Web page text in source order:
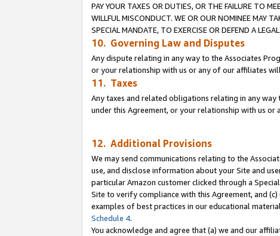
PAY YOUR TAXES OR DUTIES, OR THE FAILURE TO
WILLFUL MISCONDUCT. WE OR OUR NOMINEE MAY
SPECIAL MANDATE, TO EXERCISE OR DEFEND A
10. Governing Law and Disputes
Any dispute relating in any way to the Associates
or your relationship with us or any of our affiliates
11. Taxes
Any taxes and related obligations relating in any
under this Agreement, or your relationship with us
12. Additional Provisions
We may send communications relating to the
use, and disclose information about your Site and
particular Amazon customer clicked through a
Site to verify compliance with this Agreement, and
examples of best practices in our educational
Schedule 4.
You acknowledge and agree that (a) we and our